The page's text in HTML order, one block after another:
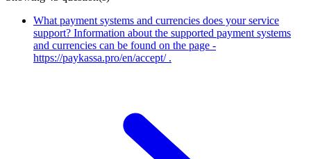
What payment systems and currencies does your service
support? Information about the supported payment systems
and currencies can be found on the page -
https://paykassa.pro/en/accept/ .